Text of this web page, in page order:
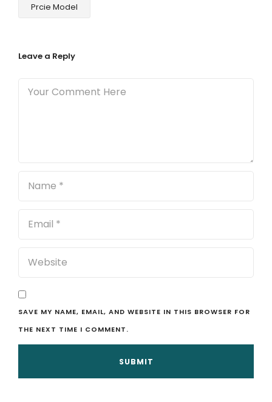
Prcie Model
Leave a Reply
SAVE MY NAME, EMAIL, AND WEBSITE IN THIS BROWSER FOR
THE NEXT TIME I COMMENT.